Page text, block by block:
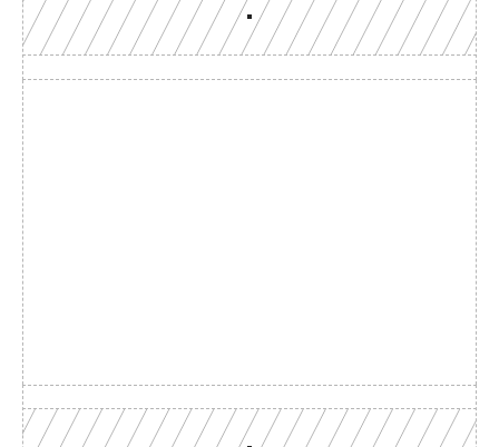
effectiveness.